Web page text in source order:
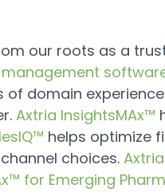
our roots as a
domain
Axtria InsightsMAx™
helps optimize
choices.
for Emerging